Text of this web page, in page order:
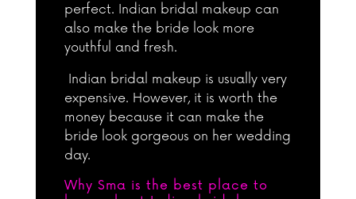
perfect. Indian bridal makeup can
also make the bride look more
youthful and fresh.
Indian bridal makeup is usually very
expensive. However, it is worth the
money because it can make the
bride look gorgeous on her wedding
day.
Why Sma is the best place to